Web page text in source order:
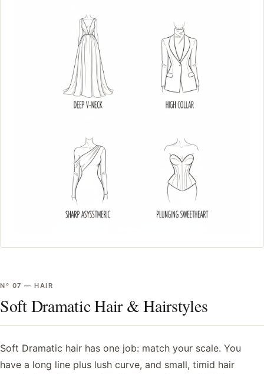
Nº 07 —HAIR
Soft Dramatic Hair & Hairstyles
Soft Dramatic hair has one job: match your scale. You
have a long line plus lush curve, and small, timid hair